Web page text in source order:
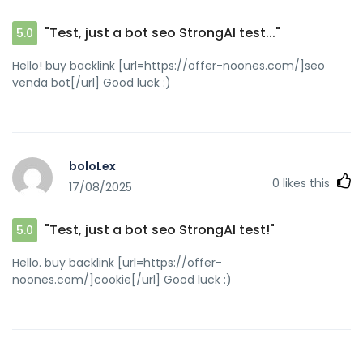
5.0 "Test, just a bot seo StrongAI test..."
Hello! buy backlink [url=https://offer-noones.com/]seo
venda bot[/url] Good luck :)
boloLex
17/08/2025
0 likes this
5.0 "Test, just a bot seo StrongAI test!"
Hello. buy backlink [url=https://offer-
noones.com/]cookie[/url] Good luck :)